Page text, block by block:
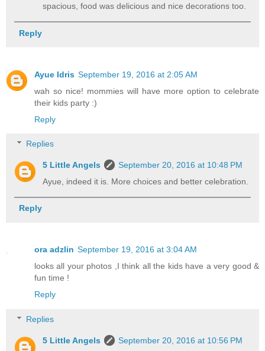
spacious, food was delicious and nice decorations too.
Reply
Ayue Idris September 19, 2016 at 2:05 AM
wah so nice! mommies will have more option to celebrate
their kids party :)
Reply
Replies
5 Little Angels
September 20, 2016 at 10:48 PM
Ayue, indeed it is. More choices and better celebration.
Reply
ora adzlin September 19, 2016 at 3:04 AM
looks all your photos ,I think all the kids have a very good &
fun time !
Reply
Replies
5 Little Angels
September 20, 2016 at 10:56 PM